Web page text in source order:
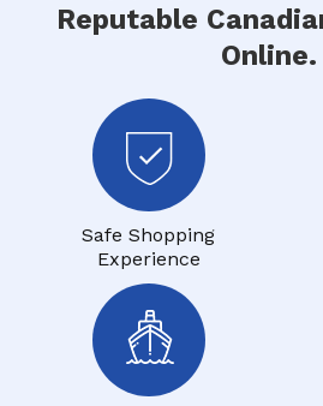
Reputable
Online.
Safe Shopping
Experience